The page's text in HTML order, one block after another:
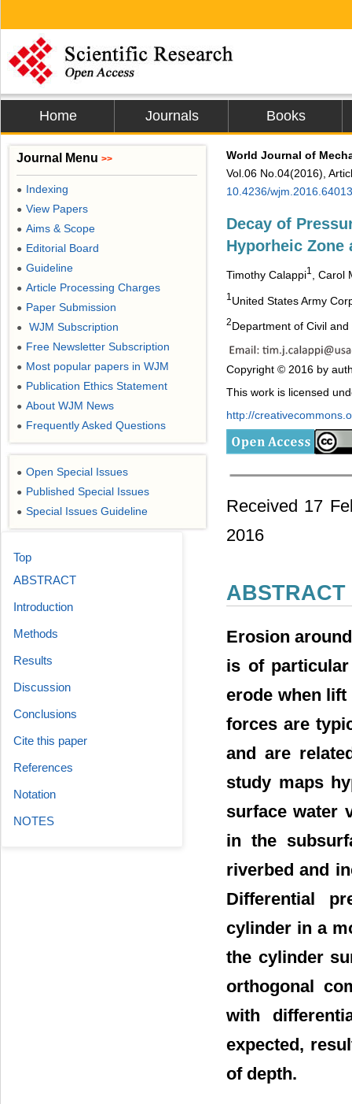
Home Journals Books
World Journal of
Vol.06 No.04(2016),
10.4236/wjm.2016.64013
Decay of
Hyporheic Zone
Timothy Calappi1 , Carol
1 United States Army
2Department of Civil
Copyright © 2016 by
This work is licensed
http://
Received 17
2016
ABSTRACT
Erosion
is of
erode when
forces are
and are
study maps
surface water
in the
riverbed and
Differential
cylinder in a
the cylinder
orthogonal
with
expected,
of depth.
Journal Menu >>
● Indexing
● View Papers
● Aims & Scope
● Editorial Board
● Guideline
● Article Processing Charges
● Paper Submission
● WJM Subscription
● Free Newsletter Subscription
● Most popular papers in WJM
● Publication Ethics Statement
● About WJM News
● Frequently Asked Questions
● Open Special Issues
● Published Special Issues
● Special Issues Guideline
Top
ABSTRACT
Introduction
Methods
Results
Discussion
Conclusions
Cite this paper
References
Notation
NOTES